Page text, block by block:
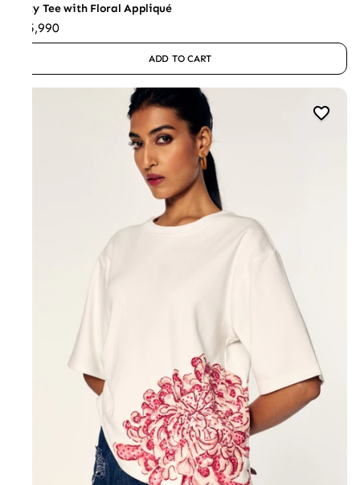
Boxy Tee with Floral Appliqué
₹25,990
ADD TO CART